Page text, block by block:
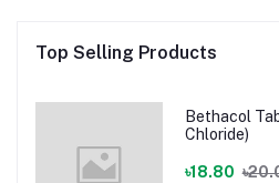
Top Selling Products
Bethacol
Chloride)
৳18.80